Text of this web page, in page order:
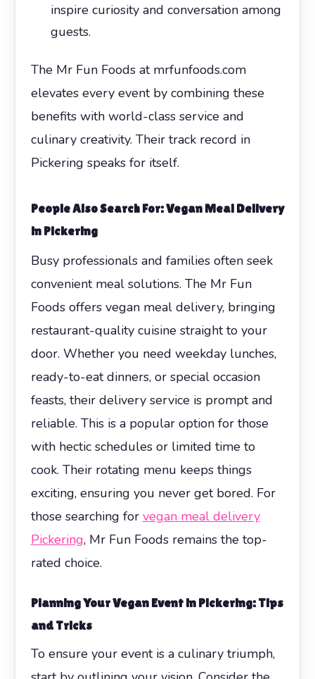
inspire curiosity and conversation among
guests.
The Mr Fun Foods at mrfunfoods.com
elevates every event by combining these
benefits with world-class service and
culinary creativity. Their track record in
Pickering speaks for itself.
People Also Search For: Vegan Meal Delivery
in Pickering
Busy professionals and families often seek
convenient meal solutions. The Mr Fun
Foods offers vegan meal delivery, bringing
restaurant-quality cuisine straight to your
door. Whether you need weekday lunches,
ready-to-eat dinners, or special occasion
feasts, their delivery service is prompt and
reliable. This is a popular option for those
with hectic schedules or limited time to
cook. Their rotating menu keeps things
exciting, ensuring you never get bored. For
those searching for vegan meal delivery
Pickering, Mr Fun Foods remains the top-
rated choice.
Planning Your Vegan Event in Pickering: Tips
and Tricks
To ensure your event is a culinary triumph,